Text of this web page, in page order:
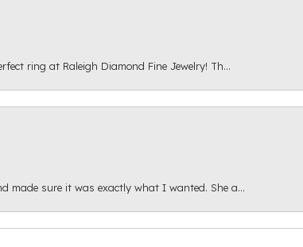
ring at Raleigh Diamond Fine Jewelry! Th...
made sure it was exactly what I wanted. She a...